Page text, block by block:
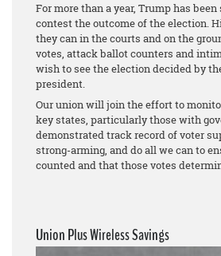
For more than a year, Trump has
contest the outcome of the election.
they can in the courts and on the
votes, attack ballot counters and
wish to see the election decided by
president.
Our union will join the effort to
key states, particularly those with
demonstrated track record of voter
strong-arming, and do all we can to
counted and that those votes
Union Plus Wireless Savings